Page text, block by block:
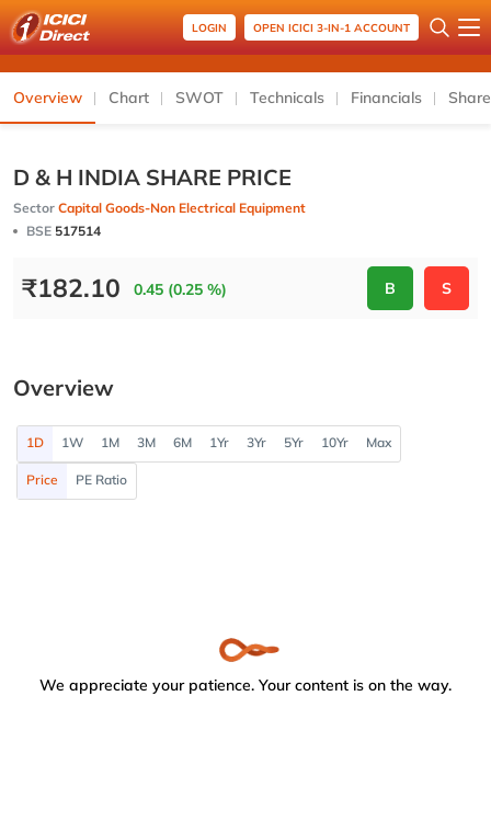
LOGIN OPEN ICICI 3-IN-1 ACCOUNT
Overview Chart SWOT Technicals Financials
D & H INDIA SHARE PRICE
Sector Capital Goods-Non Electrical Equipment
BSE 517514
₹182.10 0.45 (0.25 %) B S
Overview
1D 1W 1M 3M 6M 1Yr 3Yr 5Yr 10Yr Max
Price PE Ratio
We appreciate your patience. Your content is on the way.